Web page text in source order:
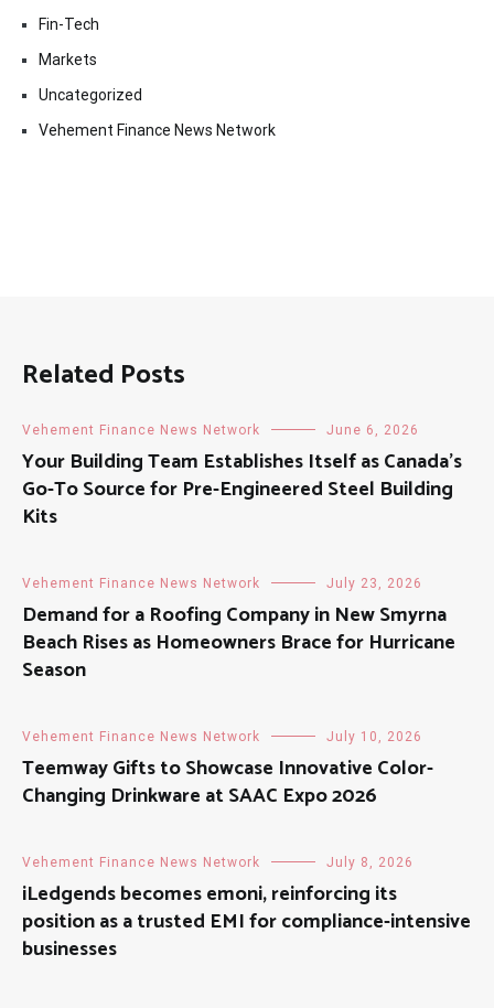
Fin-Tech
Markets
Uncategorized
Vehement Finance News Network
Related Posts
Vehement Finance News Network June 6, 2026
Your Building Team Establishes Itself as Canada’s
Go-To Source for Pre-Engineered Steel Building
Kits
Vehement Finance News Network July 23, 2026
Demand for a Roofing Company in New Smyrna
Beach Rises as Homeowners Brace for Hurricane
Season
Vehement Finance News Network July 10, 2026
Teemway Gifts to Showcase Innovative Color-
Changing Drinkware at SAAC Expo 2026
Vehement Finance News Network July 8, 2026
iLedgends becomes emoni, reinforcing its
position as a trusted EMI for compliance-intensive
businesses